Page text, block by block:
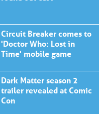
Circuit Breaker comes to
'Doctor Who: Lost in
Time' mobile game
Dark Matter season 2
trailer revealed at Comic
Con